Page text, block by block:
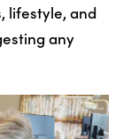
lifestyle, and
any